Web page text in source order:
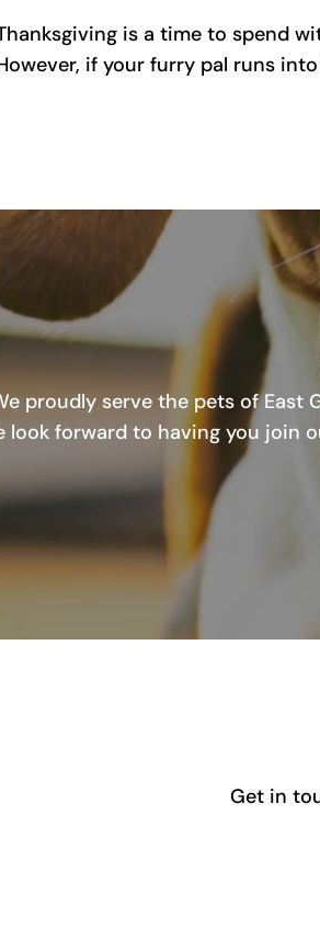
is a time to spend
if your furry pal runs
proudly serve the pets of East
look forward to having you join
Get in